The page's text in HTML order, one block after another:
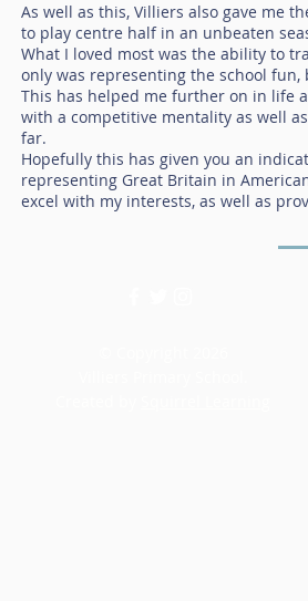
As well as this, Villiers also gave me
to play centre half in an unbeaten
What I loved most was the ability to
only was representing the school
This has helped me further on in life
with a competitive mentality as well
far.
Hopefully this has given you an
representing Great Britain in
excel with my interests, as well as